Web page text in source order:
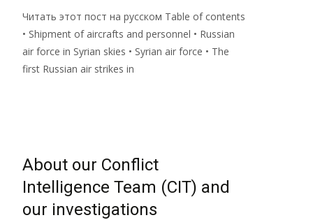
Читать этот пост на русском Table of contents
• Shipment of aircrafts and personnel • Russian
air force in Syrian skies • Syrian air force • The
first Russian air strikes in
About our Conflict
Intelligence Team (CIT) and
our investigations